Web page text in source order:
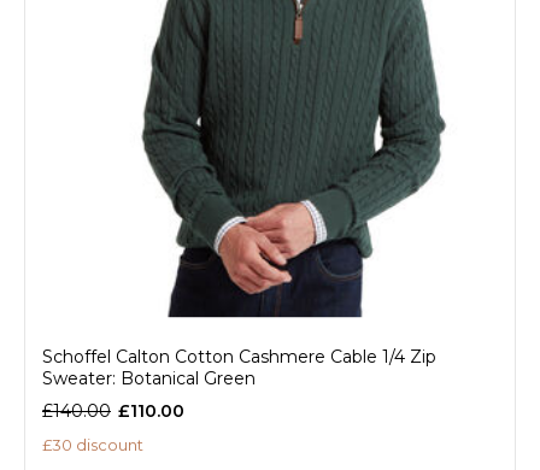
Schoffel Calton Cotton Cashmere Cable 1/4 Zip
Sweater: Botanical Green
£140.00 £110.00
£30 discount